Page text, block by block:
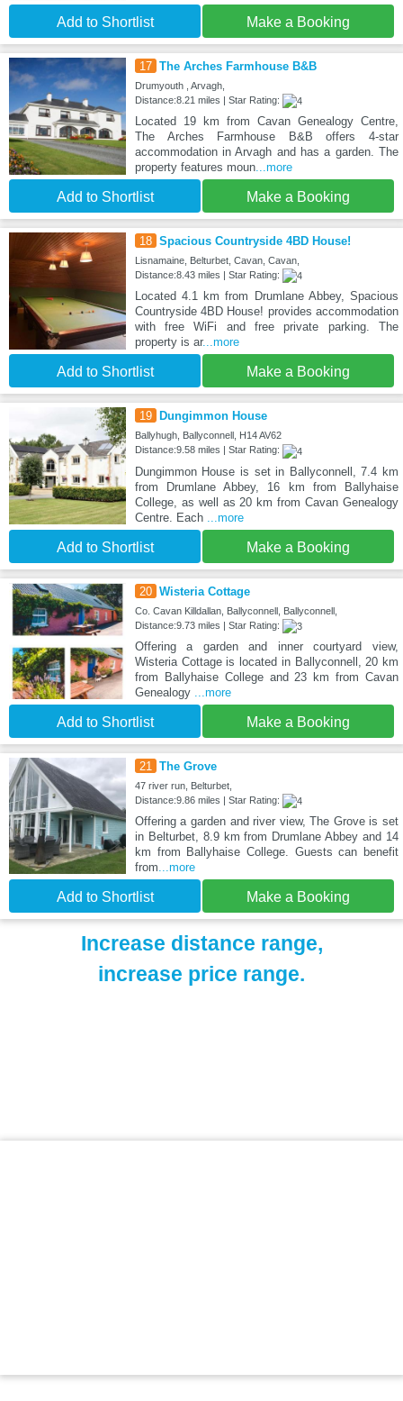
Add to Shortlist Make a Booking
17 The Arches Farmhouse B&B
Drumyouth , Arvagh,
Distance:8.21 miles | Star Rating:
Located 19 km from Cavan Genealogy Centre,
The Arches Farmhouse B&B offers 4-star
accommodation in Arvagh and has a garden. The
property features moun...more
Add to Shortlist Make a Booking
18 Spacious Countryside 4BD House!
Lisnamaine, Belturbet, Cavan, Cavan,
Distance:8.43 miles | Star Rating:
Located 4.1 km from Drumlane Abbey, Spacious
Countryside 4BD House! provides accommodation
with free WiFi and free private parking. The
property is ar...more
Add to Shortlist Make a Booking
19 Dungimmon House
Ballyhugh, Ballyconnell, H14 AV62
Distance:9.58 miles | Star Rating:
Dungimmon House is set in Ballyconnell, 7.4 km
from Drumlane Abbey, 16 km from Ballyhaise
College, as well as 20 km from Cavan Genealogy
Centre. Each
...more
Add to Shortlist Make a Booking
20 Wisteria Cottage
Co. Cavan Killdallan, Ballyconnell, Ballyconnell,
Distance:9.73 miles | Star Rating:
Offering a garden and inner courtyard view,
Wisteria Cottage is located in Ballyconnell, 20 km
from Ballyhaise College and 23 km from Cavan
Genealogy
...more
Add to Shortlist Make a Booking
21 The Grove
47 river run, Belturbet,
Distance:9.86 miles | Star Rating:
Offering a garden and river view, The Grove is set
in Belturbet, 8.9 km from Drumlane Abbey and 14
km from Ballyhaise College. Guests can benefit
from ...more
Add to Shortlist Make a Booking
Increase distance range,
increase price range.